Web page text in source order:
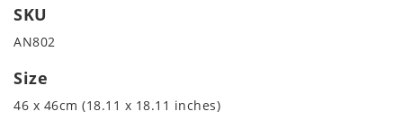
SKU
AN802
Size
46 x 46cm (18.11 x 18.11 inches)